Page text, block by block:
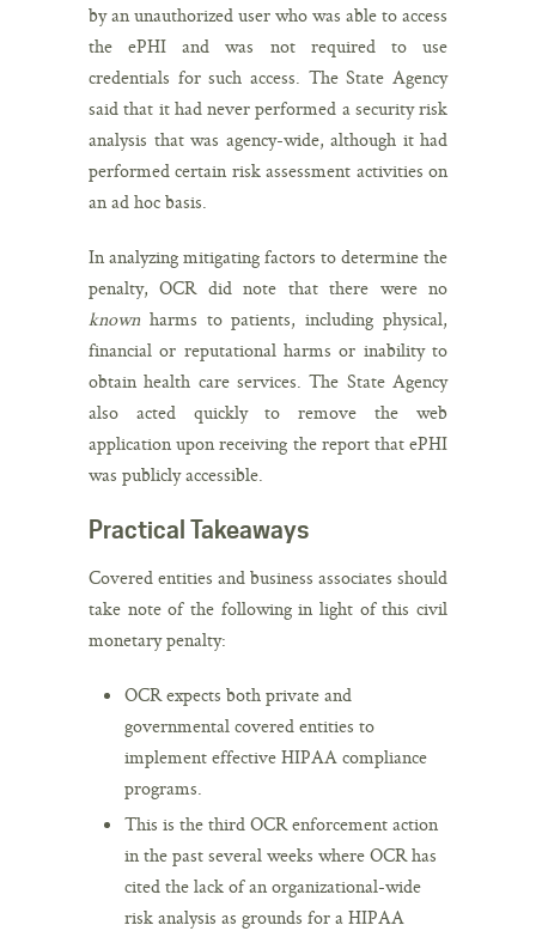
by an unauthorized user who was able to access
the ePHI and was not required to use
credentials for such access. The State Agency
said that it had never performed a security risk
analysis that was agency-wide, although it had
performed certain risk assessment activities on
an ad hoc basis.
In analyzing mitigating factors to determine the
penalty, OCR did note that there were no
known harms to patients, including physical,
financial or reputational harms or inability to
obtain health care services. The State Agency
also acted quickly to remove the web
application upon receiving the report that ePHI
was publicly accessible.
Practical Takeaways
Covered entities and business associates should
take note of the following in light of this civil
monetary penalty:
OCR expects both private and
governmental covered entities to
implement effective HIPAA compliance
programs.
This is the third OCR enforcement action
in the past several weeks where OCR has
cited the lack of an organizational-wide
risk analysis as grounds for a HIPAA